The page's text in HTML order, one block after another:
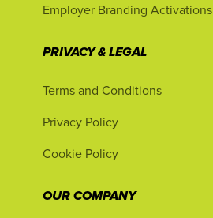
Employer Branding Activations
PRIVACY & LEGAL
Terms and Conditions
Privacy Policy
Cookie Policy
OUR COMPANY